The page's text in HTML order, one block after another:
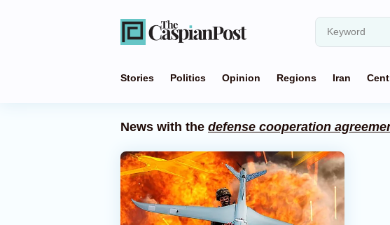
Stories Politics Opinion Regions Iran
News with the defense cooperation